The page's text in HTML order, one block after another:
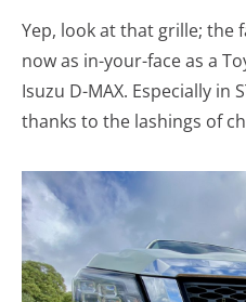
Yep, look at that grille; the
now as in-your-face as a
Isuzu D-MAX. Especially in
thanks to the lashings of